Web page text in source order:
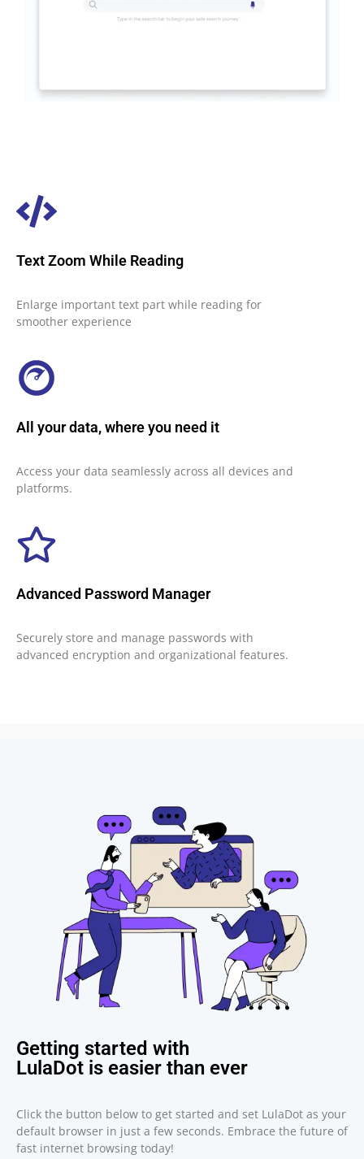
Text Zoom While Reading
Enlarge important text part while reading for
smoother experience
All your data, where you need it
Access your data seamlessly across all devices and
platforms.
Advanced Password Manager
Securely store and manage passwords with
advanced encryption and organizational features.
Getting started with
LulaDot is easier than ever
Click the button below to get started and set LulaDot as your
default browser in just a few seconds. Embrace the future of
fast internet browsing today!